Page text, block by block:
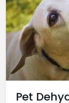
Pet